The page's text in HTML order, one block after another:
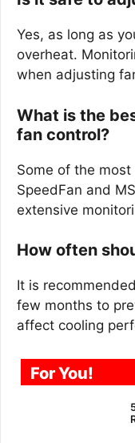
Yes, as long as
overheat.
when adjusting
What is the
fan control?
Some of the
SpeedFan and
extensive
How often
It is
few months to
affect cooling
For You!